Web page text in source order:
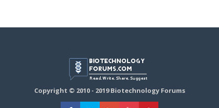
Copyright © 2010 - 2019 Biotechnology Forums